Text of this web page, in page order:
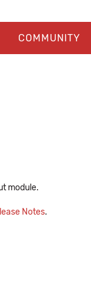
COMMUNITY
module.
Notes.